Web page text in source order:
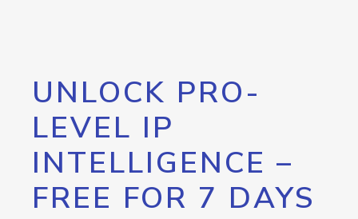
UNLOCK PRO-
LEVEL IP
INTELLIGENCE –
FREE FOR 7 DAYS